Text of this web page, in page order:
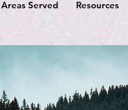
Areas Served Resources